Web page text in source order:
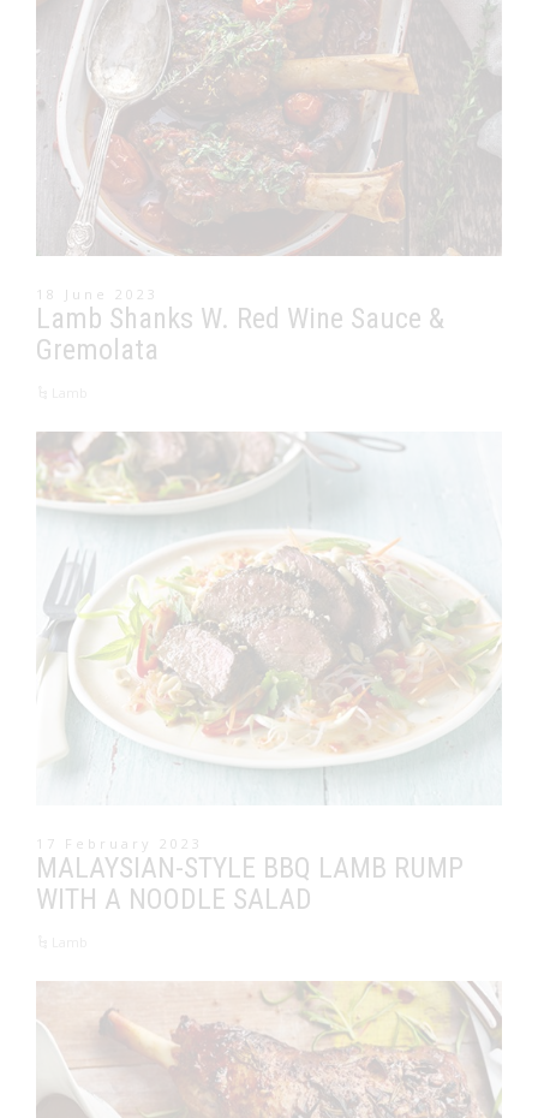
18 June 2023
Lamb Shanks W. Red Wine Sauce &
Gremolata
17 February 2023
MALAYSIAN-STYLE BBQ LAMB RUMP
WITH A NOODLE SALAD